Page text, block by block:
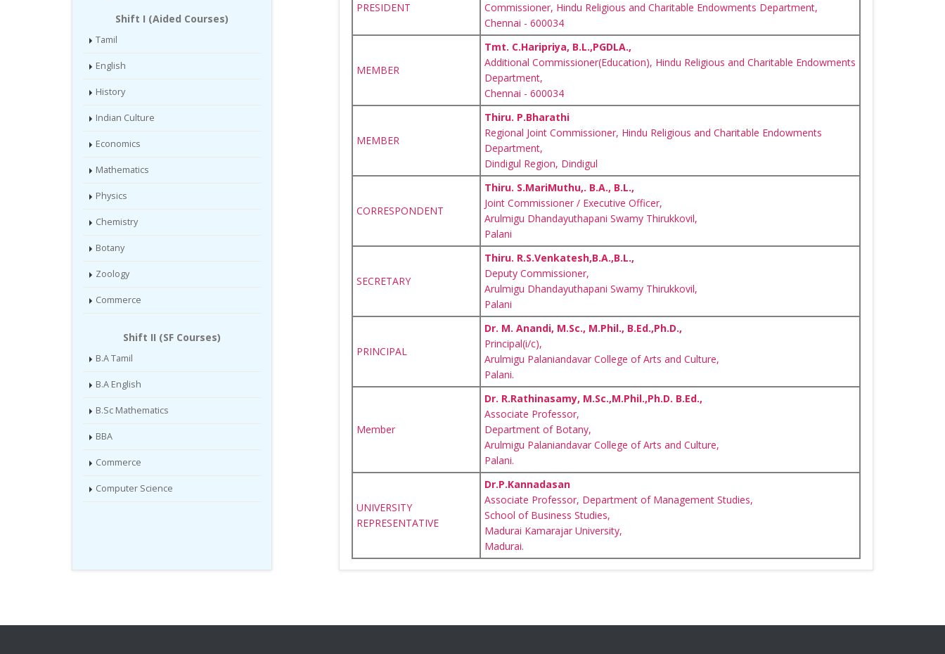
Shift I (Aided Courses)
Tamil
English
History
Indian Culture
Economics
Mathematics
Physics
Chemistry
Botany
Zoology
Commerce
Shift II (SF Courses)
B.A Tamil
B.A English
B.Sc Mathematics
BBA
Commerce
Computer Science
PRESIDENT
Commissioner, Hindu Religious and Charitable Endowments Department,
Chennai - 600034
MEMBER
Tmt. C.Haripriya, B.L.,PGDLA.,
Additional Commissioner(Education), Hindu Religious and Charitable Endowments
Department,
Chennai - 600034
MEMBER
Thiru. P.Bharathi
Regional Joint Commissioner, Hindu Religious and Charitable Endowments
Department,
Dindigul Region, Dindigul
CORRESPONDENT
Thiru. S.MariMuthu,. B.A., B.L.,
Joint Commissioner / Executive Officer,
Arulmigu Dhandayuthapani Swamy Thirukkovil,
Palani
SECRETARY
Thiru. R.S.Venkatesh,B.A.,B.L.,
Deputy Commissioner,
Arulmigu Dhandayuthapani Swamy Thirukkovil,
Palani
PRINCIPAL
Dr. M. Anandi, M.Sc., M.Phil., B.Ed.,Ph.D.,
Principal(i/c),
Arulmigu Palaniandavar College of Arts and Culture,
Palani.
Member
Dr. R.Rathinasamy, M.Sc.,M.Phil.,Ph.D. B.Ed.,
Associate Professor,
Department of Botany,
Arulmigu Palaniandavar College of Arts and Culture,
Palani.
UNIVERSITY
REPRESENTATIVE
Dr.P.Kannadasan
Associate Professor, Department of Management Studies,
School of Business Studies,
Madurai Kamarajar University,
Madurai.